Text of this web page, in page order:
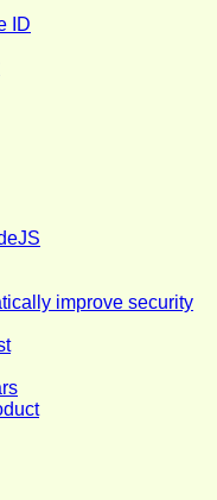
ID
improve security